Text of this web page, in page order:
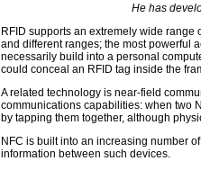
He has
RFID supports an extremely wide
and different ranges; the most powerful
necessarily build into a personal
could conceal an RFID tag inside the
A related technology is near-field
communications capabilities: when two
by tapping them together, although
NFC is built into an increasing number
information between such devices.